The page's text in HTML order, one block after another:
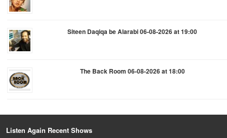
Siteen Daqiqa be Alarabi 06-08-2026 at 19:00
The Back Room 06-08-2026 at 18:00
Listen Again Recent Shows